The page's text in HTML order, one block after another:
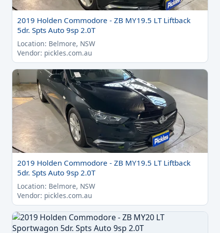
2019 Holden Commodore - ZB MY19.5 LT Liftback
5dr. Spts Auto 9sp 2.0T
Location: Belmore, NSW
Vendor: pickles.com.au
2019 Holden Commodore - ZB MY19.5 LT Liftback
5dr. Spts Auto 9sp 2.0T
Location: Belmore, NSW
Vendor: pickles.com.au